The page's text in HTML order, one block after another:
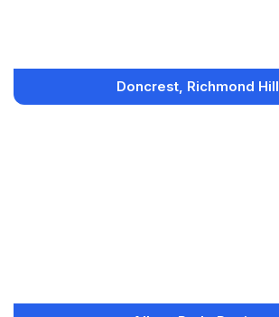
Doncrest, Richmond Hill